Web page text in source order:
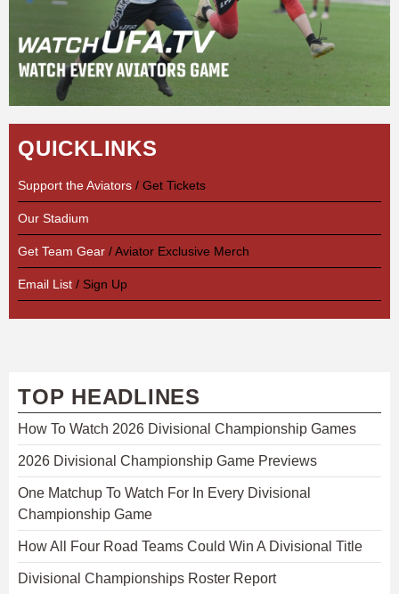
QUICKLINKS
Support the Aviators / Get Tickets
Our Stadium
Get Team Gear / Aviator Exclusive Merch
Email List / Sign Up
TOP HEADLINES
How To Watch 2026 Divisional Championship Games
2026 Divisional Championship Game Previews
One Matchup To Watch For In Every Divisional
Championship Game
How All Four Road Teams Could Win A Divisional Title
Divisional Championships Roster Report